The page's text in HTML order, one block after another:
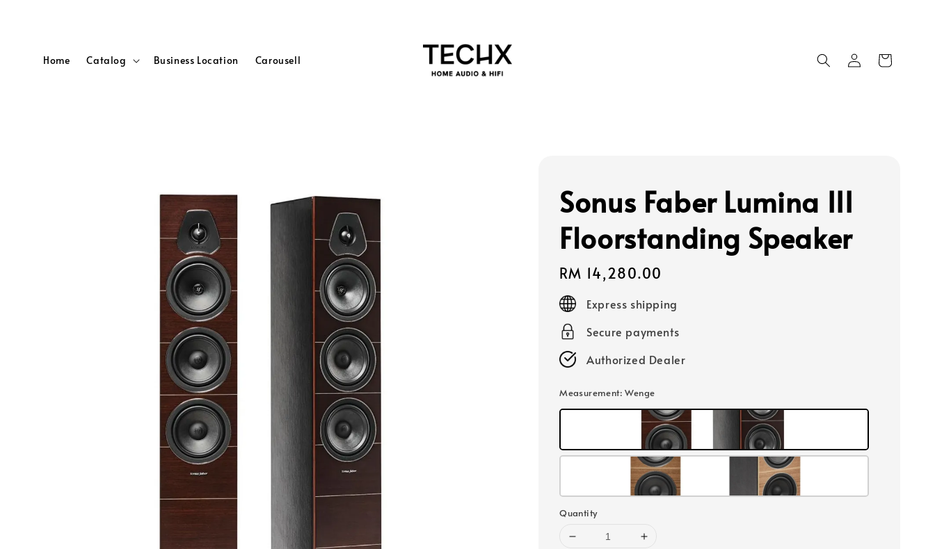
Home Catalog Business Location Carousell
Sonus Faber Lumina III
Floorstanding Speaker
Regular
price
RM 14,280.00
Express shipping
Secure payments
Authorized Dealer
Measurement: Wenge
Quantity